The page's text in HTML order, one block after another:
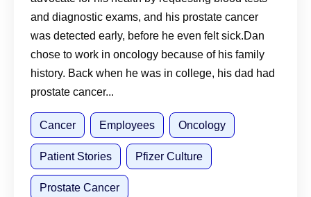
and diagnostic exams, and his prostate cancer
was detected early, before he even felt sick.Dan
chose to work in oncology because of his family
history. Back when he was in college, his dad had
prostate cancer...
Cancer Employees Oncology
Patient Stories Pfizer Culture
Prostate Cancer